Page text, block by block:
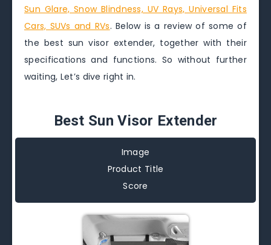
Sun Glare, Snow Blindness, UV Rays, Universal Fits
Cars, SUVs and RVs. Below is a review of some of
the best sun visor extender, together with their
specifications and functions. So without further
waiting, Let’s dive right in.
Best Sun Visor Extender
Image
Product Title
Score